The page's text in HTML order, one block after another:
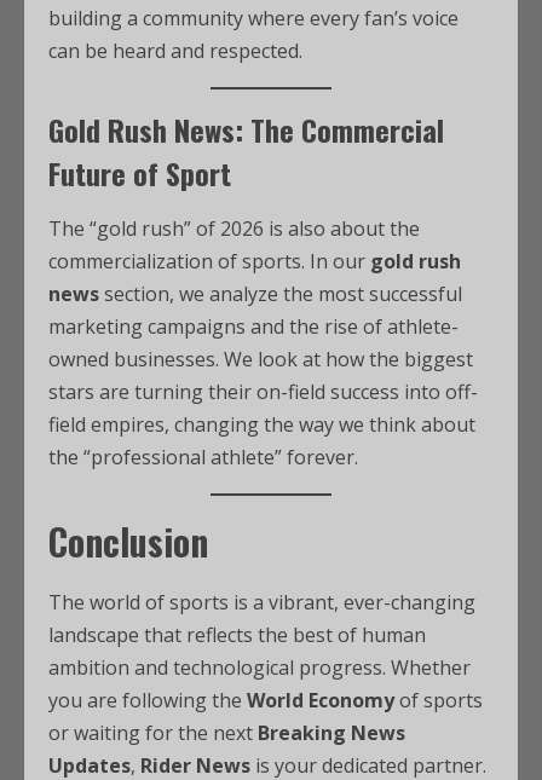
building a community where every fan’s voice
can be heard and respected.
Gold Rush News: The Commercial
Future of Sport
The “gold rush” of 2026 is also about the
commercialization of sports. In our gold rush
newssection, we analyze the most successful
marketing campaigns and the rise of athlete-
owned businesses. We look at how the biggest
stars are turning their on-field success into off-
field empires, changing the way we think about
the “professional athlete” forever.
Conclusion
The world of sports is a vibrant, ever-changing
landscape that reflects the best of human
ambition and technological progress. Whether
you are following the World Economyof sports
or waiting for the next Breaking News
Updates, Rider News is your dedicated partner.